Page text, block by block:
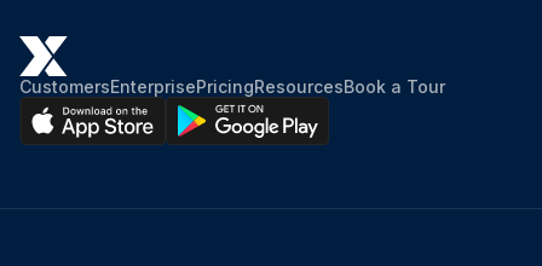
CustomersEnterprisePricingResourcesBook a Tour